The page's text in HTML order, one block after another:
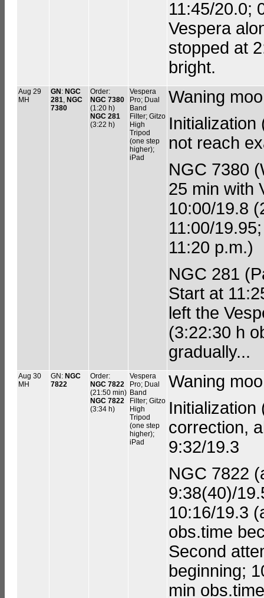
11:45/20.0;
Vespera
stopped at
bright.
Aug 29
MH
GN: NGC
281 NGC
7380
Order:
NGC 7380
(1:20 h)
NGC 281
(3:22 h)
Vespera
Pro; Dual
Band
Filter; Gitzo
High
Tripod
(one step
higher);
iPad
Waning
Initialization
not reach
NGC 7380
25 min with
10:00/19.8
11:00/
11:20 p.m.)
NGC 281
Start at
left the
(3:22:30 h
gradually...
Aug 30
MH
GN: NGC
7822
Order:
NGC 7822
(21:50 min)
NGC 7822
(3:34 h)
Vespera
Pro; Dual
Band
Filter; Gitzo
High
Tripod
(one step
higher);
iPad
Waning
Initialization
correction,
9:32/19.3
NGC 7822
9:38(40)/
10:16/19.3
obs.time
Second
beginning;
min